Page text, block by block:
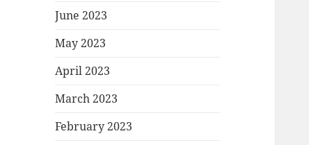
June 2023
May 2023
April 2023
March 2023
February 2023